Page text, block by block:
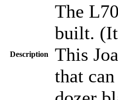
Description
The
built. (It
This
that